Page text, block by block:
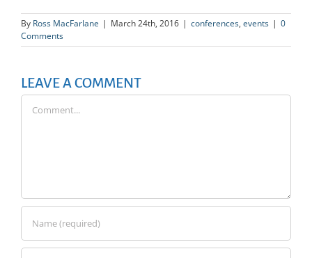
By Ross MacFarlane | March 24th, 2016 | conferences, events | 0
Comments
LEAVE A COMMENT
Comment